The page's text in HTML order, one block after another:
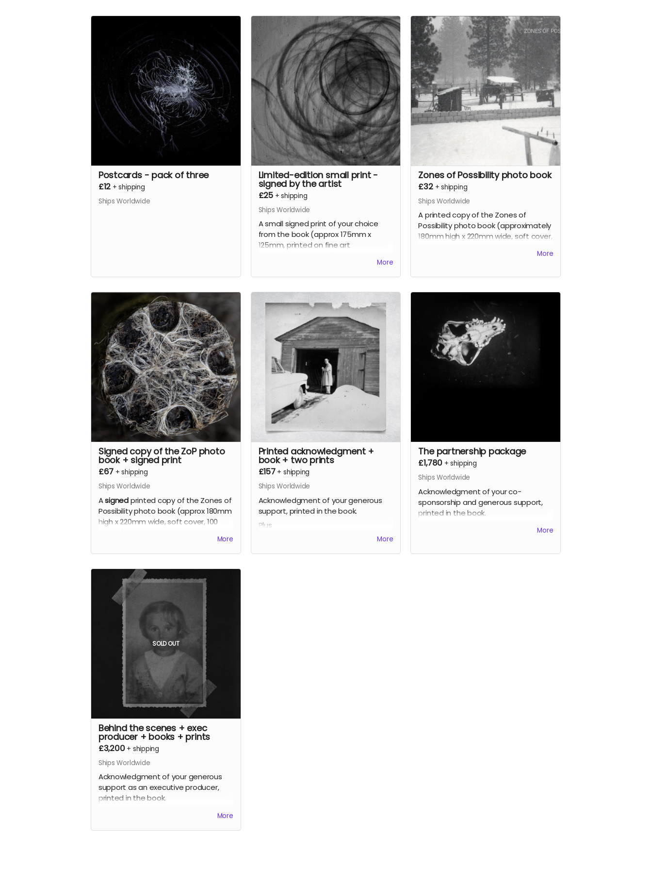
Postcards - pack of three
£12 +shipping
Ships Worldwide
Limited-edition small print -
signed by the artist
£25 +shipping
Ships Worldwide
A small signed print of your choice
from the book (approx 175mm x
125mm, printed on fine art
More
Zones of Possibility photo book
£32 +shipping
Ships Worldwide
A printed copy of the Zones of
Possibility photo book (approximately
180mm high x 220mm wide, soft cover,
More
Signed copy of the ZoP photo
book + signed print
£67 +shipping
Ships Worldwide
Asignedprinted copy of the Zones of
Possibility photo book (approx 180mm
high x 220mm wide, soft cover, 100
Plus
A signed print of your choice from the
book (up to approx 310mm x 210mm,
printed on fine art photographic
paper), signed by the artist, limited
edition.
More
Printed acknowledgment +
book + two prints
£157 +shipping
Ships Worldwide
Acknowledgment of your generous
support, printed in the book.
Plus
A signed printed copy of the Zones of
More
The partnership package
£1,780 +shipping
Ships Worldwide
Acknowledgment of your co-
sponsorship and generous support,
printed in the book.
Possibility photo book (approx 180mm
More
SOLD OUT
Behind the scenes + exec
producer + books + prints
£3,200 + shipping
Ships Worldwide
Acknowledgment of your generous
support as an executive producer,
printed in the book.
More